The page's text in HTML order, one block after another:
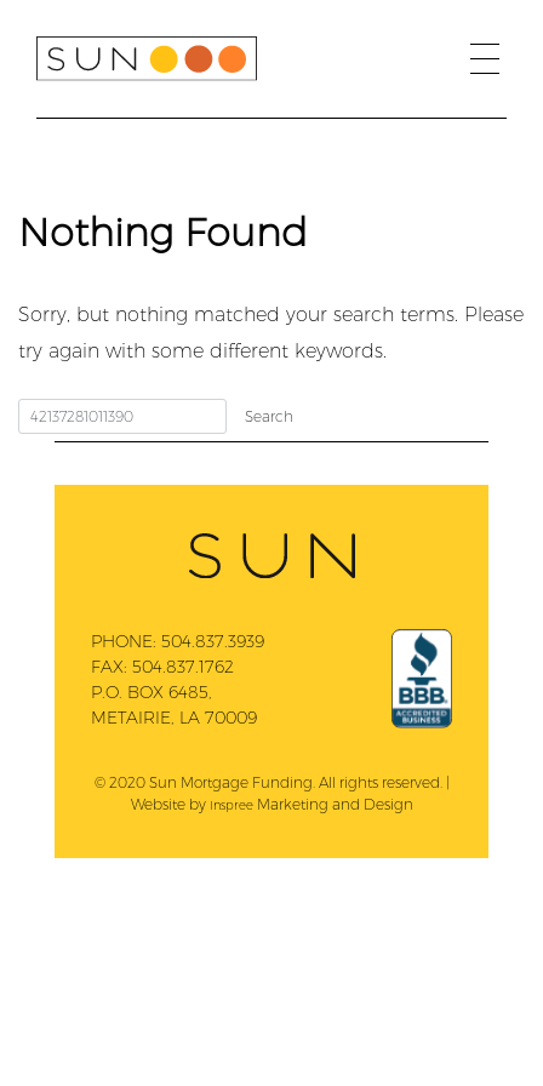
content
Nothing Found
Sorry, but nothing matched your search terms. Please
try again with some different keywords.
PHONE: 504.837.3939
FAX: 504.837.1762
P.O. BOX 6485,
METAIRIE, LA 70009
© 2020 Sun Mortgage Funding. All rights reserved. |
Website by InspreeMarketing and Design